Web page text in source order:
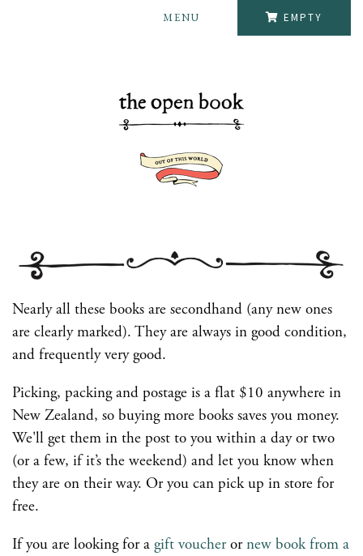
EMPTY
MENU
Nearly all these books are secondhand (any new ones
are clearly marked). They are always in good condition,
and frequently very good.
Picking, packing and postage is a flat $10 anywhere in
New Zealand, so buying more books saves you money.
We'll get them in the post to you within a day or two
(or a few, if it’s the weekend) and let you know when
they are on their way. Or you can pick up in store for
free.
If you are looking for a gift voucherornew book from a